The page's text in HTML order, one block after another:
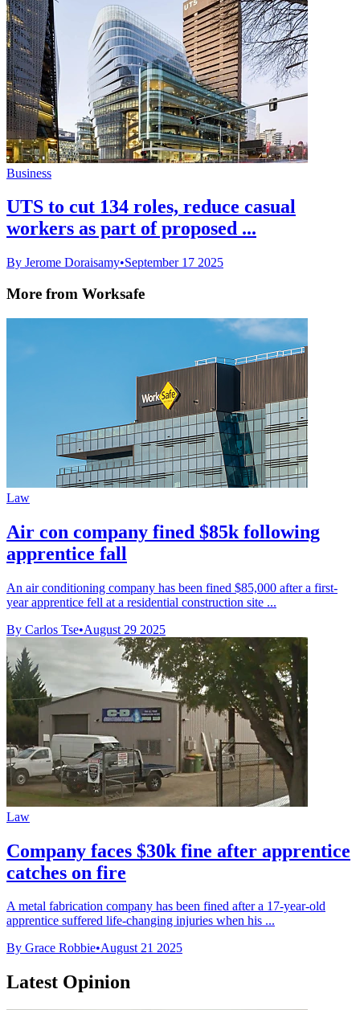
Business
UTS to cut 134 roles, reduce casual
workers as part of proposed ...
By Jerome Doraisamy•September 17 2025
More from Worksafe
Law
Air con company fined $85k following
apprentice fall
An air conditioning company has been fined $85,000 after a first-
year apprentice fell at a residential construction site ...
By Carlos Tse•August 29 2025
Law
Company faces $30k fine after apprentice
catches on fire
A metal fabrication company has been fined after a 17-year-old
apprentice suffered life-changing injuries when his ...
By Grace Robbie•August 21 2025
Latest Opinion